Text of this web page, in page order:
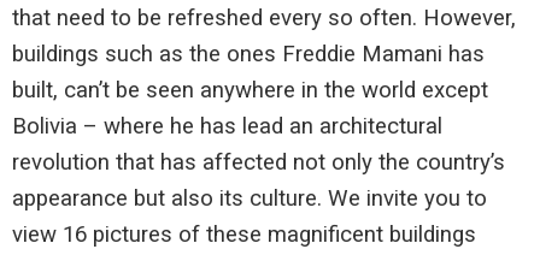
that need to be refreshed every so often. However,
buildings such as the ones Freddie Mamani has
built, can’t be seen anywhere in the world except
Bolivia – where he has lead an architectural
revolution that has affected not only the country’s
appearance but also its culture. We invite you to
view 16 pictures of these magnificent buildings